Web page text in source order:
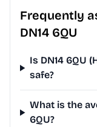
Frequently
DN14 6QU
Is DN14 6QU
safe?
What is the
6QU?